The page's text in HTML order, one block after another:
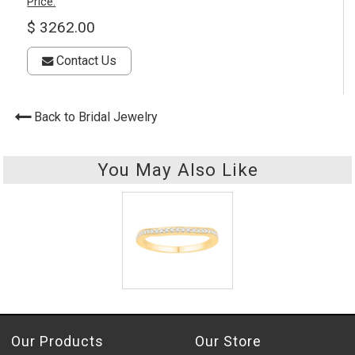
$ 3262.00
Contact Us
Back to Bridal Jewelry
You May Also Like
Our Products Our Store